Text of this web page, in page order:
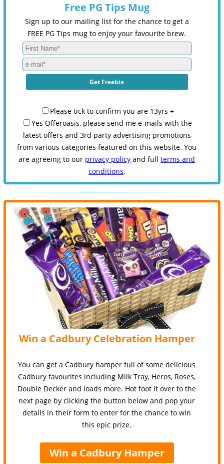
Free PG Tips Mug
Sign up to our mailing list for the chance to get a
FREE PG Tips mug to enjoy your favourite brew.
Please tick to confirm you are 13yrs +
Yes Offeroasis, please send me e-mails with the
latest offers and 3rd party advertising promotions
from various categories featured on this website. You
are agreeing to our privacy policy and fullterms and
conditions.
Win a Cadbury Celebration Hamper
You can get a Cadbury hamper full of some delicious
Cadbury favourites including Milk Tray, Heros, Roses,
Double Decker and loads more. Hot foot it over to the
next page by clicking the button below and pop your
details in their form to enter for the chance to win
this epic prize.
Win a Cadbury Hamper